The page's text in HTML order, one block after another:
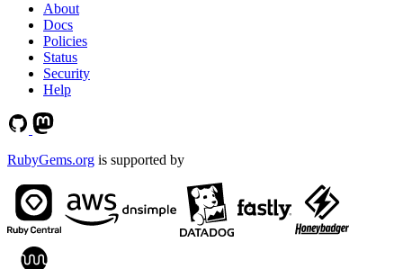
About
Docs
Policies
Status
Security
Help
RubyGems.org is supported by